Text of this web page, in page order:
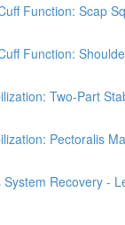
Function: Scap
Function:
Two-Part
Pectoralis
Recovery -